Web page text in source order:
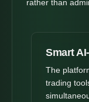
rather than
Smart
The
trading